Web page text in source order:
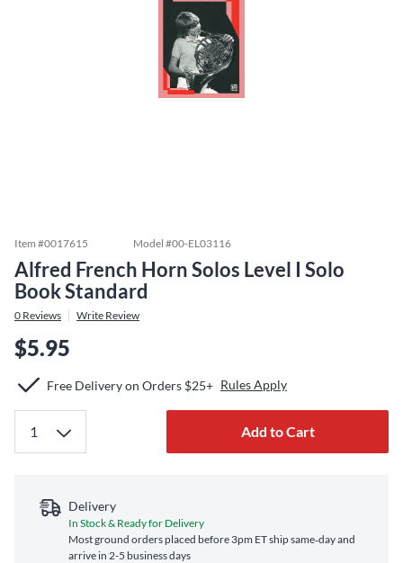
Item #0017615 Model #00-EL03116
Alfred French Horn Solos Level I Solo
Book Standard
0 Reviews Write Review
$5.95
Free Delivery on Orders $25+ Rules Apply
Add to Cart
Delivery
In Stock & Ready for Delivery
Most ground orders placed before 3pm ET ship same‑day and
arrive in 2-5 business days